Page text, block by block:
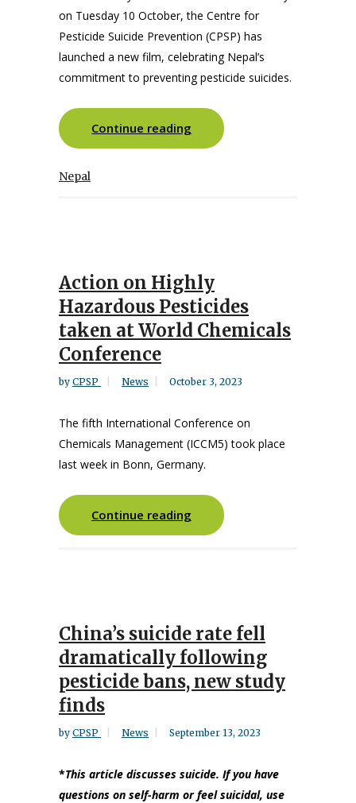
on Tuesday 10 October, the Centre for
Pesticide Suicide Prevention (CPSP) has
launched a new film, celebrating Nepal’s
commitment to preventing pesticide suicides.
Continue reading
Nepal
Action on Highly
Hazardous Pesticides
taken at World Chemicals
Conference
by CPSP News October 3, 2023
The fifth International Conference on
Chemicals Management (ICCM5) took place
last week in Bonn, Germany.
Continue reading
China’s suicide rate fell
dramatically following
pesticide bans, new study
finds
by CPSP News September 13, 2023
*This article discusses suicide. If you have
questions on self-harm or feel suicidal, use